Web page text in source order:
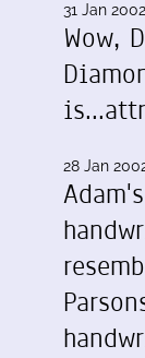
31 Jan
Wow,
28 Jan
Adam's